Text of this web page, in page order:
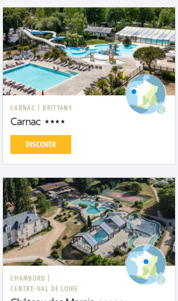
CARNAC | BRITTANY
Carnac
DISCOVER
CHAMBORD |
CENTRE-VAL DE LOIRE